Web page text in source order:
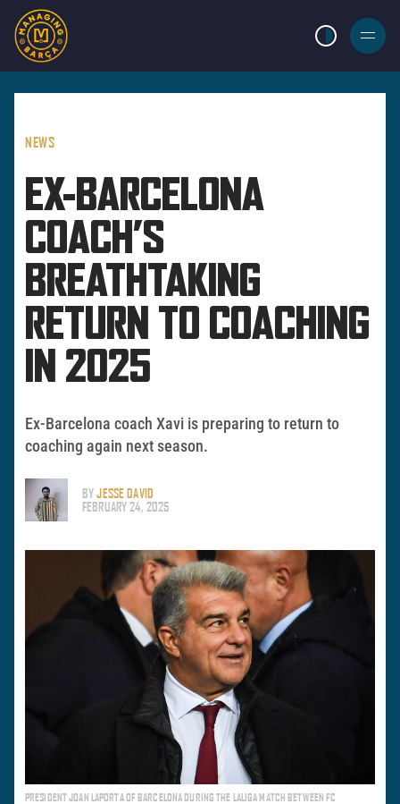
LIGHT MODE
BURGER
MENU
NEWS
EX-BARCELONA
COACH’S
BREATHTAKING
RETURN TO COACHING
IN 2025
Ex-Barcelona coach Xavi is preparing to return to
coaching again next season.
BYJESSE DAVID
FEBRUARY 24, 2025
PRESIDENT JOAN LAPORTA OF BARCELONA DURING THE LALIGA MATCH BETWEEN FC